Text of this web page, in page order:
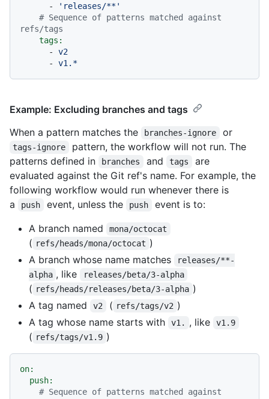
-
'releases/**'
# Sequence of patterns matched against
refs/tags
tags:
-
v2
-
v1.*
Example: Excluding branches and tags
When a pattern matches the
branches-ignore or
tags-ignore
pattern, the workflow will not run. The
patterns defined in
branches and tags
are
evaluated against the Git ref's name. For example, the
following workflow would run whenever there is
a
push event, unless the push
event is to:
A branch named
mona/octocat
( refs/heads/mona/octocat )
A branch whose name matches
releases/**-
alpha , like releases/beta/3-alpha
( refs/heads/releases/beta/3-alpha )
A tag named
v2 ( refs/tags/v2 )
A tag whose name starts with
v1. , like v1.9
( refs/tags/v1.9 )
on:
push:
# Sequence of patterns matched against